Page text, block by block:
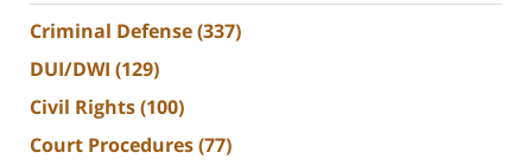
Criminal Defense(337)
DUI/DWI (129)
Civil Rights(100)
Court Procedures(77)